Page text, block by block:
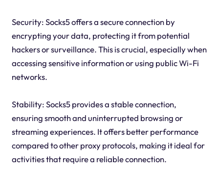
Security: Socks5 offers a secure connection by
encrypting your data, protecting it from potential
hackers or surveillance. This is crucial, especially when
accessing sensitive information or using public Wi-Fi
networks.
Stability: Socks5 provides a stable connection,
ensuring smooth and uninterrupted browsing or
streaming experiences. It offers better performance
compared to other proxy protocols, making it ideal for
activities that require a reliable connection.